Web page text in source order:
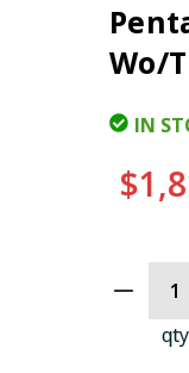
Wo/
IN
STOCK:
qty